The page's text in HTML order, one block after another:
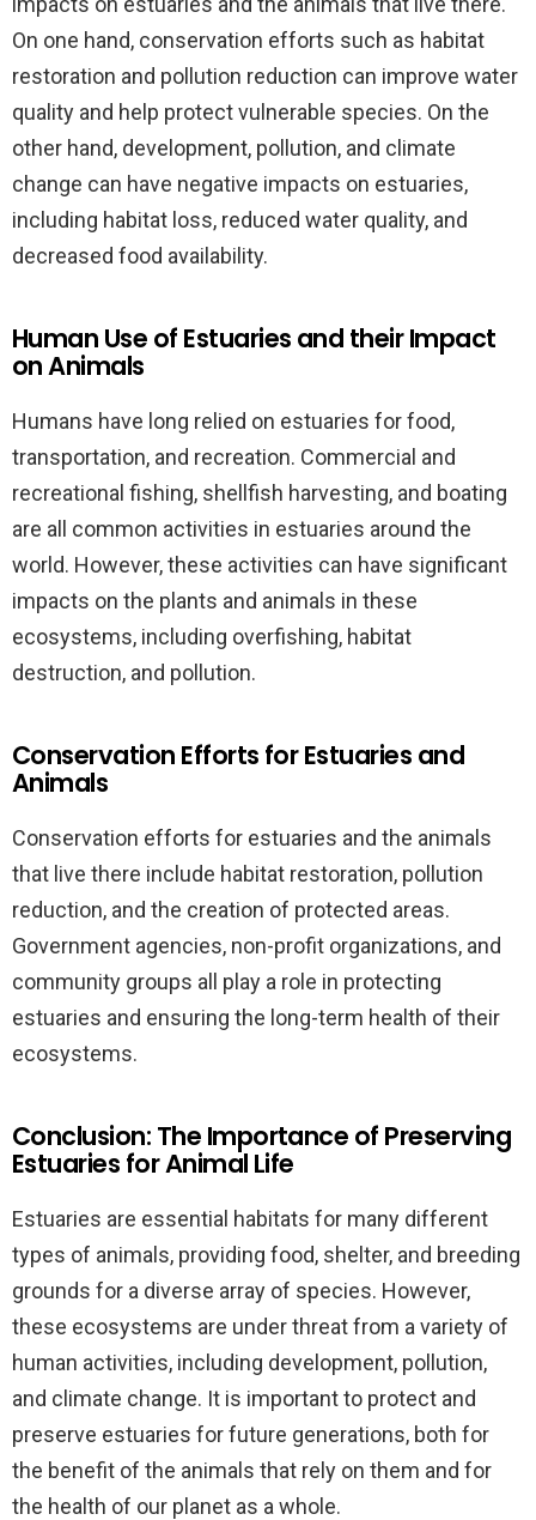
On one hand, conservation efforts such as habitat
restoration and pollution reduction can improve water
quality and help protect vulnerable species. On the
other hand, development, pollution, and climate
change can have negative impacts on estuaries,
including habitat loss, reduced water quality, and
decreased food availability.
Human Use of Estuaries and their Impact
on Animals
Humans have long relied on estuaries for food,
transportation, and recreation. Commercial and
recreational fishing, shellfish harvesting, and boating
are all common activities in estuaries around the
world. However, these activities can have significant
impacts on the plants and animals in these
ecosystems, including overfishing, habitat
destruction, and pollution.
Conservation Efforts for Estuaries and
Animals
Conservation efforts for estuaries and the animals
that live there include habitat restoration, pollution
reduction, and the creation of protected areas.
Government agencies, non-profit organizations, and
community groups all play a role in protecting
estuaries and ensuring the long-term health of their
ecosystems.
Conclusion: The Importance of Preserving
Estuaries for Animal Life
Estuaries are essential habitats for many different
types of animals, providing food, shelter, and breeding
grounds for a diverse array of species. However,
these ecosystems are under threat from a variety of
human activities, including development, pollution,
and climate change. It is important to protect and
preserve estuaries for future generations, both for
the benefit of the animals that rely on them and for
the health of our planet as a whole.